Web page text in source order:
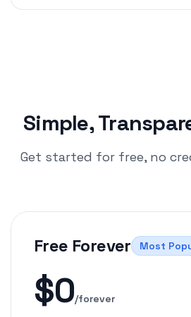
Simple,
Get started for free, no
Free Forever Most
$0/forever